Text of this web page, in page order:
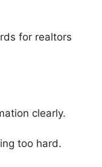
for realtors
clearly.
too hard.